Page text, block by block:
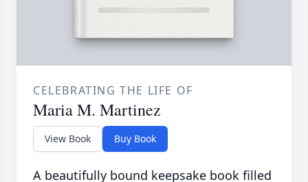
CELEBRATING THE LIFE OF
Maria M. Martinez
View Book Buy Book
A beautifully bound keepsake book filled